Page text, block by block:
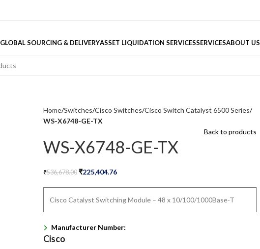
GLOBAL SOURCING & DELIVERYASSET LIQUIDATION SERVICESSERVICESABOUT US
Home Switches Cisco Switches Cisco Switch Catalyst 6500 Series
WS-X6748-GE-TX
Back to products
WS-X6748-GE-TX
₹536,678.00 ₹225,404.76
Cisco Catalyst Switching Module – 48 x 10/100/1000Base-T
Manufacturer Number:
Cisco